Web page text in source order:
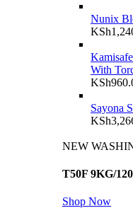
Nunix
KSh
With
KSh
Sayona
KSh
NEW
T50F 9KG/
Shop Now